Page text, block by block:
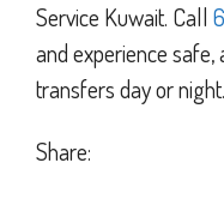
Service Kuwait. Call
and experience
transfers day or night.
Share: